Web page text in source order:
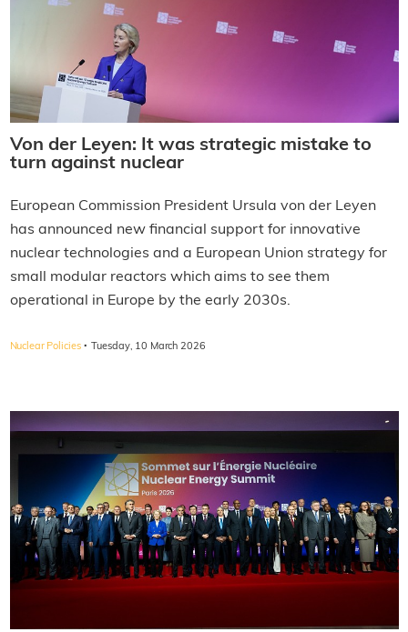
Von der Leyen: It was strategic mistake to
turn against nuclear
European Commission President Ursula von der Leyen
has announced new financial support for innovative
nuclear technologies and a European Union strategy for
small modular reactors which aims to see them
operational in Europe by the early 2030s.
Nuclear Policies · Tuesday, 10 March 2026